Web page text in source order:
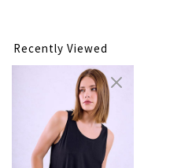
Recently Viewed